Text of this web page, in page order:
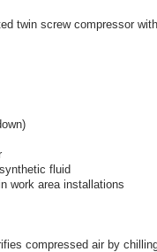
twin screw compressor
fluid
work area installations
compressed air by